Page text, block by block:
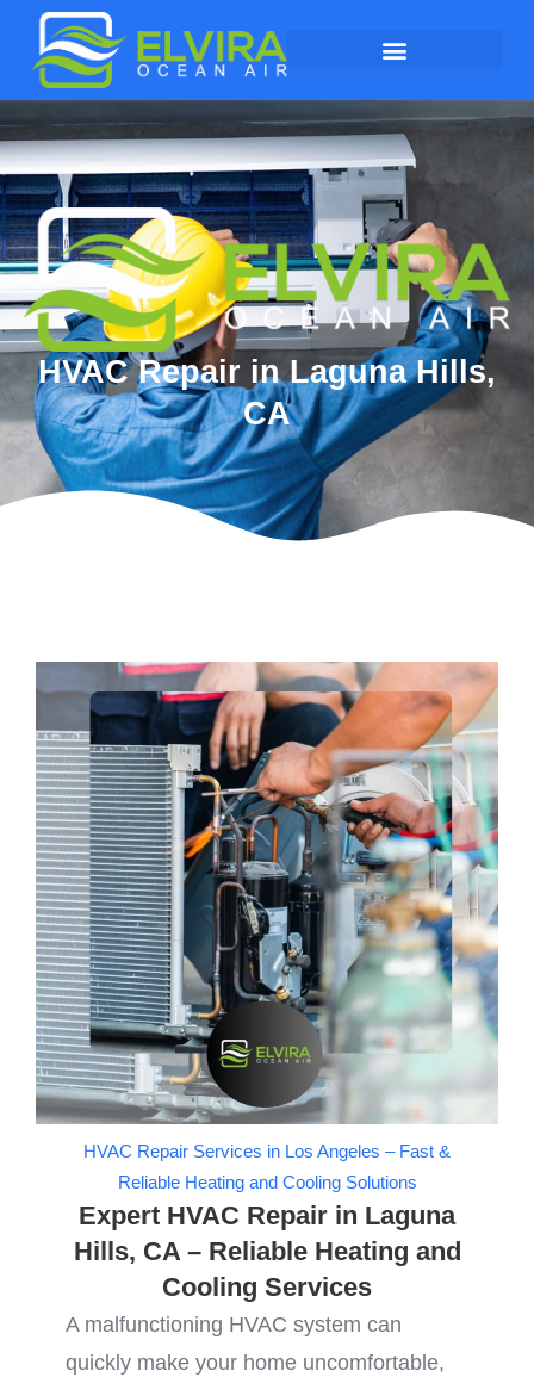
HVAC Repair in Laguna Hills,
CA
HVAC Repair Services in Los Angeles – Fast &
Reliable Heating and Cooling Solutions
Expert HVAC Repair in Laguna
Hills, CA – Reliable Heating and
Cooling Services
A malfunctioning HVAC system can
quickly make your home uncomfortable,